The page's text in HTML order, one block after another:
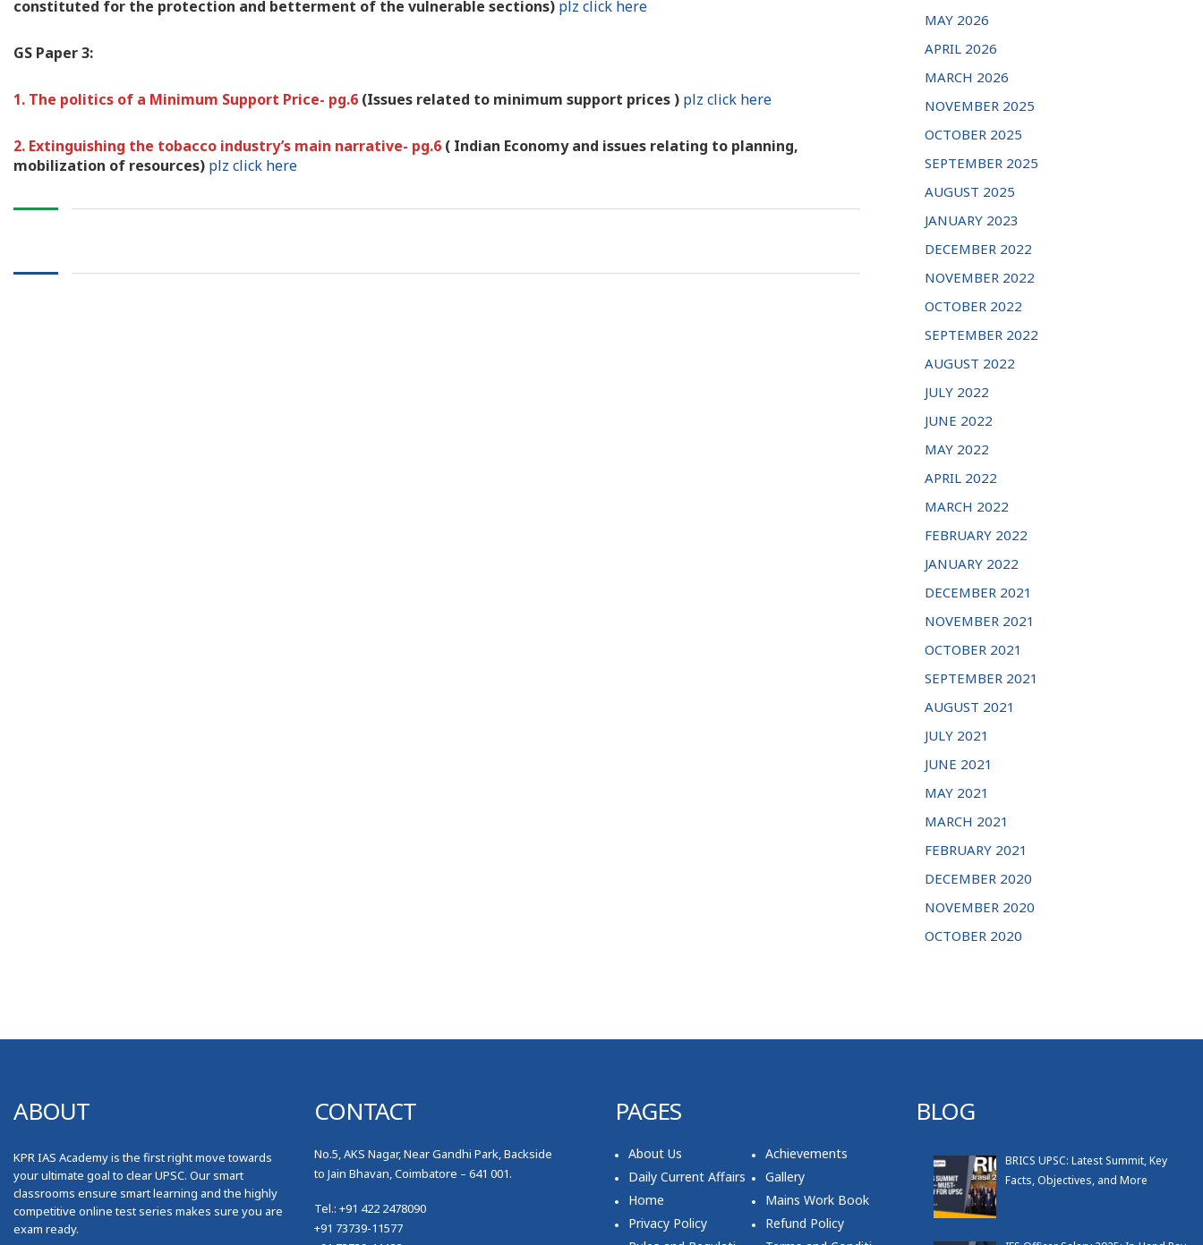
constituted for the protection and betterment of the vulnerable sections) plz click here
GS Paper 3:
1. The politics of a Minimum Support Price- pg.6 (Issues related to minimum support prices ) plz click here
2. Extinguishing the tobacco industry’s main narrative- pg.6 ( Indian Economy and issues relating to planning,
mobilization of resources) plz click here
MAY 2026
APRIL 2026
MARCH 2026
NOVEMBER 2025
OCTOBER 2025
SEPTEMBER 2025
AUGUST 2025
JANUARY 2023
DECEMBER 2022
NOVEMBER 2022
OCTOBER 2022
SEPTEMBER 2022
AUGUST 2022
JULY 2022
JUNE 2022
MAY 2022
APRIL 2022
MARCH 2022
FEBRUARY 2022
JANUARY 2022
DECEMBER 2021
NOVEMBER 2021
OCTOBER 2021
SEPTEMBER 2021
AUGUST 2021
JULY 2021
JUNE 2021
MAY 2021
MARCH 2021
FEBRUARY 2021
DECEMBER 2020
NOVEMBER 2020
OCTOBER 2020
ABOUT
KPR IAS Academy is the first right move towards
your ultimate goal to clear UPSC. Our smart
classrooms ensure smart learning and the highly
competitive online test series makes sure you are
exam ready.
CONTACT
No.5, AKS Nagar, Near Gandhi Park, Backside
to Jain Bhavan, Coimbatore – 641 001.
Tel.: +91 422 2478090
+91 73739-11577
PAGES
About Us
Achievements
Daily Current Affairs
Gallery
Home
Mains Work Book
Privacy Policy
Refund Policy
BLOG
BRICS UPSC: Latest Summit, Key
Facts, Objectives, and More